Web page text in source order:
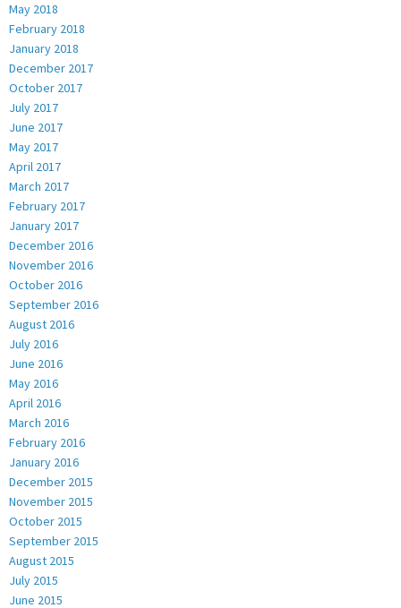
May 2018
February 2018
January 2018
December 2017
October 2017
July 2017
June 2017
May 2017
April 2017
March 2017
February 2017
January 2017
December 2016
November 2016
October 2016
September 2016
August 2016
July 2016
June 2016
May 2016
April 2016
March 2016
February 2016
January 2016
December 2015
November 2015
October 2015
September 2015
August 2015
July 2015
June 2015